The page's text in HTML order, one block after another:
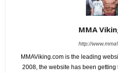
MMA
http://
MMAViking.com is the leading
2008, the website has been